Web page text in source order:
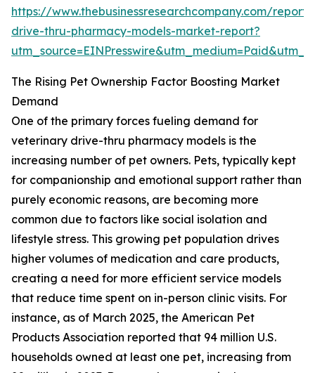
https://www.thebusinessresearchcompany.com/
drive-thru-pharmacy-models-market-report?
The Rising Pet Ownership Factor Boosting Market
Demand
One of the primary forces fueling demand for
veterinary drive-thru pharmacy models is the
increasing number of pet owners. Pets, typically kept
for companionship and emotional support rather than
purely economic reasons, are becoming more
common due to factors like social isolation and
lifestyle stress. This growing pet population drives
higher volumes of medication and care products,
creating a need for more efficient service models
that reduce time spent on in-person clinic visits. For
instance, as of March 2025, the American Pet
Products Association reported that 94 million U.S.
households owned at least one pet, increasing from